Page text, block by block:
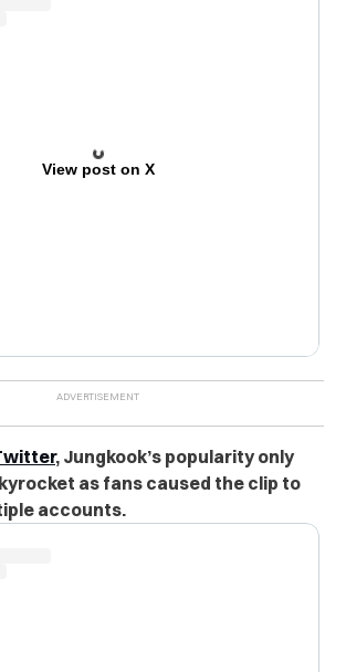
View post on X
, Jungkook’s popularity only
as fans caused the clip to
accounts.